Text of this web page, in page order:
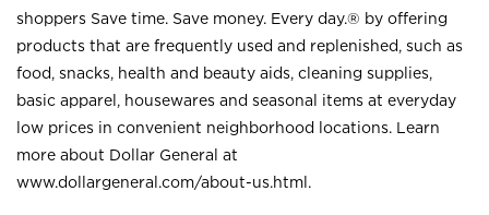
shoppers Save time. Save money. Every day.® by offering
products that are frequently used and replenished, such as
food, snacks, health and beauty aids, cleaning supplies,
basic apparel, housewares and seasonal items at everyday
low prices in convenient neighborhood locations. Learn
more about Dollar General at
www.dollargeneral.com/about-us.html .